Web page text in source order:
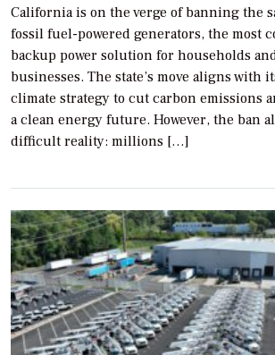
California is on the verge of banning the
fossil fuel-powered generators, the most
backup power solution for households
businesses. The state’s move aligns with
climate strategy to cut carbon emissions
a clean energy future. However, the ban
difficult reality: millions […]